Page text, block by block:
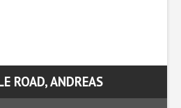
ROAD, ANDREAS